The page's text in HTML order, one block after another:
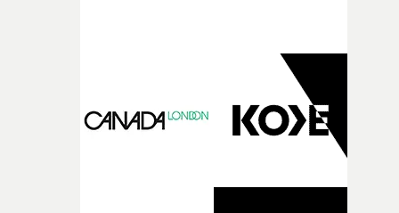
RESISTER.Yarns is also proudly supported by CANADA
and Park Pictures, whose backing helps make the
competition possible. Renowned for championing
exceptional filmmaking talent and producing award-
winning work across commercials, film and television,
both companies share Yarns' commitment to nurturing
bold new voices and giving emerging directors the